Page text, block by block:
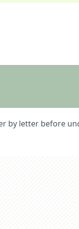
by letter before